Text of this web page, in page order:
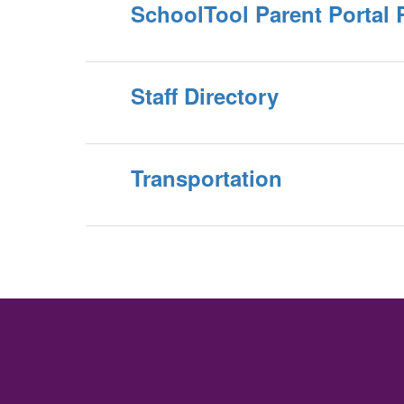
SchoolTool Parent Portal
Staff Directory
Transportation